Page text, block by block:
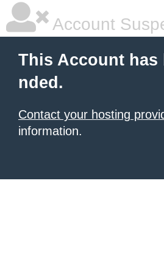
Account
This Account has
nded.
Contact your hosting
information.